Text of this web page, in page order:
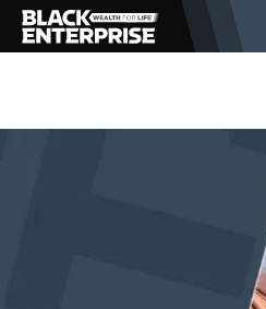
BUSINESS